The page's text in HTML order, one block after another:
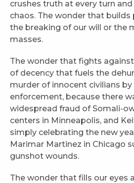
crushes truth at every turn
chaos. The wonder that
the breaking of our will or the
masses.
The wonder that fights
of decency that fuels the
murder of innocent civilians
enforcement, because there
widespread fraud of Somali-
centers in Minneapolis, and
simply celebrating the new
Marimar Martinez in Chicago
gunshot wounds.
The wonder that fills our eyes